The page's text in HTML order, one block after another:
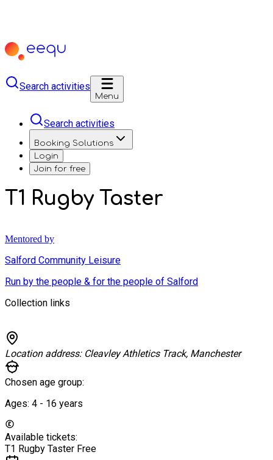
Search activities
Menu
Search activities
Booking Solutions
Login
Join for free
T1 Rugby Taster
Mentored by
Salford Community Leisure
Run by the people & for the people of Salford
Collection links
Location address: Cleavley Athletics Track, Manchester
Chosen age group:
Ages: 4 - 16 years
Available tickets:
T1 Rugby Taster Free